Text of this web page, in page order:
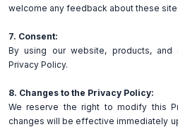
welcome any feedback about these
7. Consent:
By using our website, products,
Privacy Policy.
8. Changes to the Privacy Policy:
We reserve the right to modify this
changes will be effective immediately